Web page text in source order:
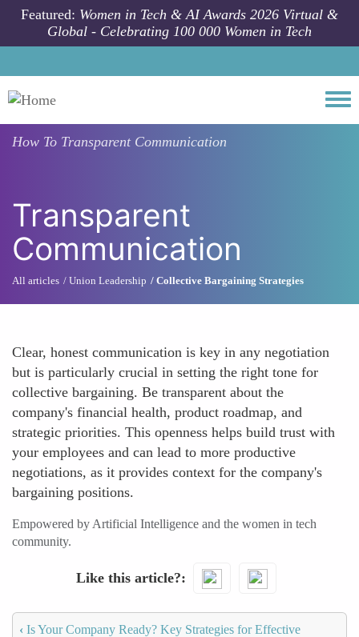
Skip to main content
Featured: Women in Tech & AI Awards 2026 Virtual &
Global - Celebrating 100 000 Women in Tech
How To Transparent Communication
Transparent
Communication
All articles Union Leadership Collective Bargaining Strategies
Clear, honest communication is key in any negotiation
but is particularly crucial in setting the right tone for
collective bargaining. Be transparent about the
company's financial health, product roadmap, and
strategic priorities. This openness helps build trust with
your employees and can lead to more productive
negotiations, as it provides context for the company's
bargaining positions.
Empowered by Artificial Intelligence and the women in tech
community.
Like this article?
‹ Is Your Company Ready? Key Strategies for Effective